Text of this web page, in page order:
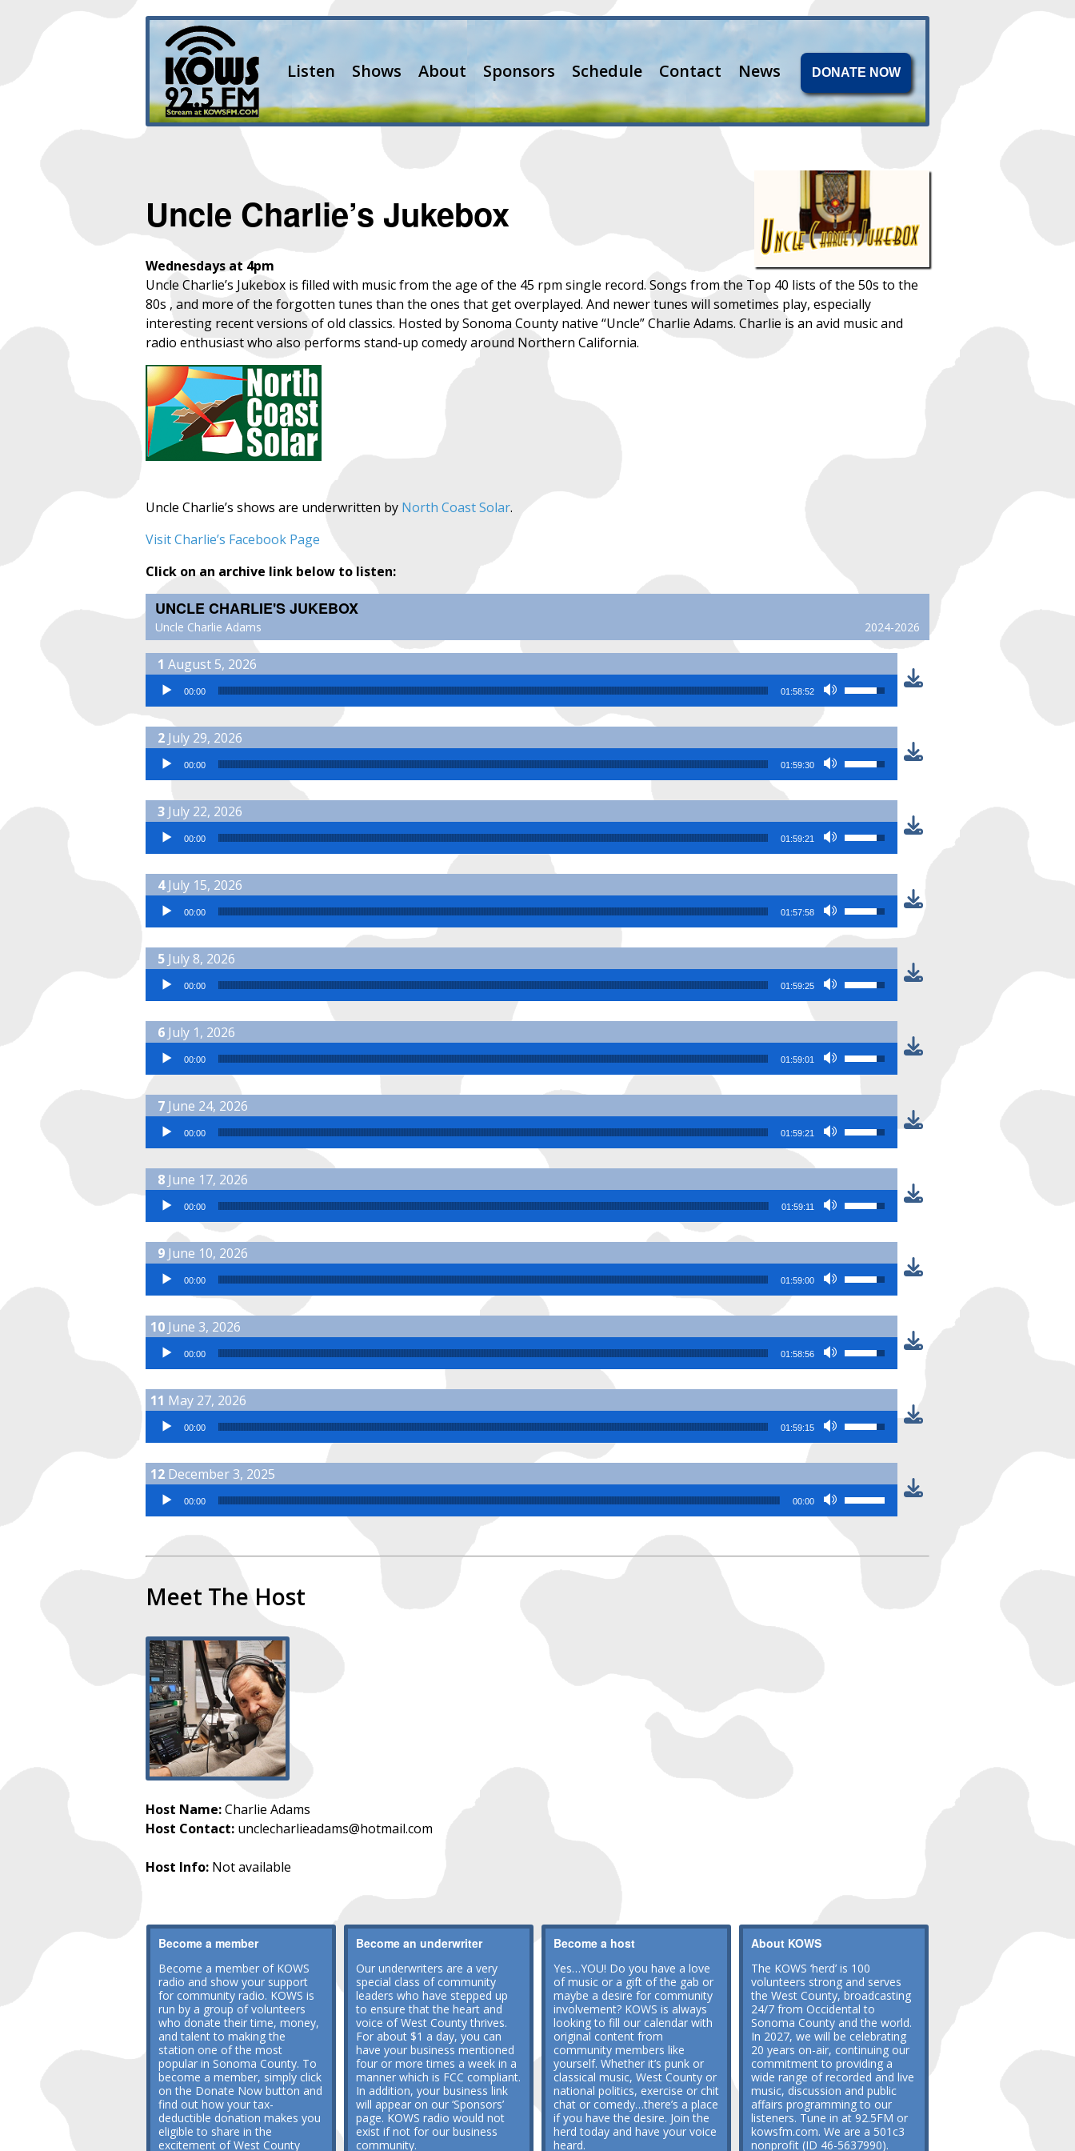
Listen Shows About Sponsors Schedule Contact News DONATE NOW
Uncle Charlie’s Jukebox
Wednesdays at 4pm
Uncle Charlie’s Jukebox is filled with music from the age of the 45 rpm single record. Songs from the Top 40 lists of the 50s to the
80s , and more of the forgotten tunes than the ones that get overplayed. And newer tunes will sometimes play, especially
interesting recent versions of old classics. Hosted by Sonoma County native “Uncle” Charlie Adams. Charlie is an avid music and
radio enthusiast who also performs stand-up comedy around Northern California.
Uncle Charlie’s shows are underwritten by North Coast Solar.
Visit Charlie’s Facebook Page
Click on an archive link below to listen:
UNCLE CHARLIE'S JUKEBOX
Uncle Charlie Adams 2024-2026
August 5, 2026
Audio Player
00:00 01:58:52
Use Up/Down Arrow keys to increase
July 29, 2026
Audio Player
00:00 01:59:30
Use Up/Down Arrow keys to increase
July 22, 2026
Audio Player
00:00 01:59:21
Use Up/Down Arrow keys to increase
July 15, 2026
Audio Player
00:00 01:57:58
Use Up/Down Arrow keys to increase
July 8, 2026
Audio Player
00:00 01:59:25
Use Up/Down Arrow keys to increase
July 1, 2026
Audio Player
00:00 01:59:01
Use Up/Down Arrow keys to increase
June 24, 2026
Audio Player
00:00 01:59:21
Use Up/Down Arrow keys to increase
June 17, 2026
Audio Player
00:00 01:59:11
Use Up/Down Arrow keys to increase
June 10, 2026
Audio Player
00:00 01:59:00
Use Up/Down Arrow keys to increase
June 3, 2026
Audio Player
00:00 01:58:56
Use Up/Down Arrow keys to increase
May 27, 2026
Audio Player
00:00 01:59:15
Use Up/Down Arrow keys to increase
December 3, 2025
Audio Player
00:00 00:00
Use Up/Down Arrow keys to increase
Meet The Host
Host Name:Charlie Adams
Host Contact: unclecharlieadams@hotmail.com
Host Info: Not available
Become a member
Become a member of KOWS
radio and show your support
for community radio. KOWS is
run by a group of volunteers
who donate their time, money,
and talent to making the
station one of the most
popular in Sonoma County. To
become a member, simply click
on the Donate Now button and
find out how your tax-
deductible donation makes you
eligible to share in the
excitement of West County
Become an underwriter
Our underwriters are a very
special class of community
leaders who have stepped up
to ensure that the heart and
voice of West County thrives.
For about $1 a day, you can
have your business mentioned
four or more times a week in a
manner which is FCC compliant.
In addition, your business link
will appear on our ‘Sponsors’
page. KOWS radio would not
exist if not for our business
community.
Become a host
Yes…YOU! Do you have a love
of music or a gift of the gab or
maybe a desire for community
involvement? KOWS is always
looking to fill our calendar with
original content from
community members like
yourself. Whether it’s punk or
classical music, West County or
national politics, exercise or chit
chat or comedy…there’s a place
if you have the desire. Join the
herd today and have your voice
heard.
About KOWS
The KOWS ‘herd’ is 100
volunteers strong and serves
the West County, broadcasting
24/7 from Occidental to
Sonoma County and the world.
In 2027, we will be celebrating
20 years on-air, continuing our
commitment to providing a
wide range of recorded and live
music, discussion and public
affairs programming to our
listeners. Tune in at 92.5FM or
kowsfm.com. We are a 501c3
nonprofit (ID 46-5637990).